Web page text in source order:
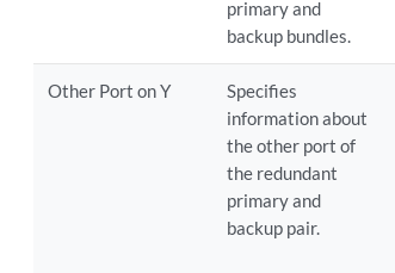
primary and
backup bundles.
Other Port on Y
Specifies
information about
the other port of
the redundant
primary and
backup pair.